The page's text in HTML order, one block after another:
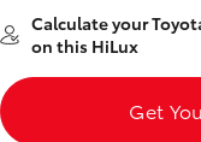
Calculate your
on this HiLux
Get